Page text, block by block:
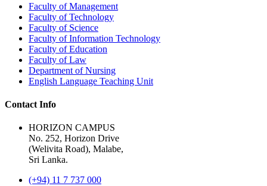
Faculty of Management
Faculty of Technology
Faculty of Science
Faculty of Information Technology
Faculty of Education
Faculty of Law
Department of Nursing
English Language Teaching Unit
Contact Info
HORIZON CAMPUS
No. 252, Horizon Drive
(Welivita Road), Malabe,
Sri Lanka.
(+94) 11 7 737 000